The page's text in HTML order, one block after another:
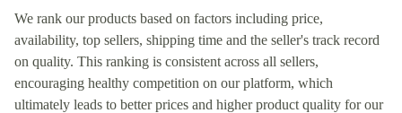
We rank our products based on factors including price,
availability, top sellers, shipping time and the seller's track record
on quality. This ranking is consistent across all sellers,
encouraging healthy competition on our platform, which
ultimately leads to better prices and higher product quality for our